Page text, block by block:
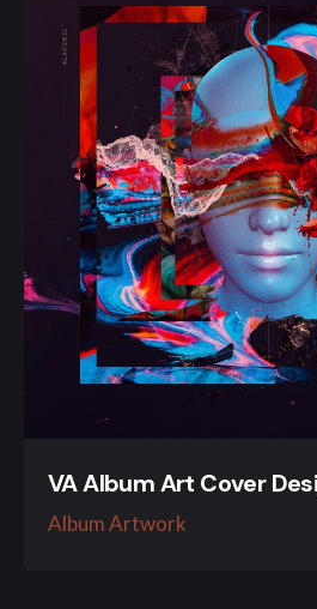
VA Album Art Cover
Album Artwork